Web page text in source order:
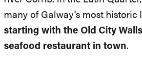
many of Galway’s most historic
starting with the Old City
seafood restaurant in town.